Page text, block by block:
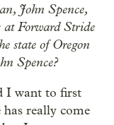
John Spence,
at Forward Stride
state of Oregon
Spence?
I want to first
really come